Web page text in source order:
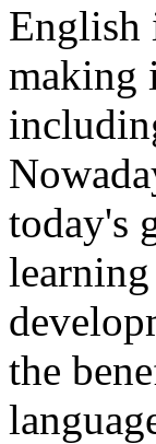
English
making
today's
the